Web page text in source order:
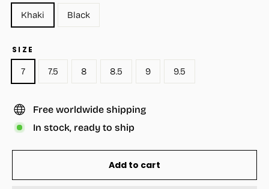
Khaki Black
SIZE
7 7.5 8 8.5 9 9.5
Free worldwide shipping
In stock, ready to ship
Add to cart